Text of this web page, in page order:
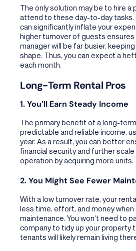
The only solution may be to hire a
attend to these day-to-day tasks.
can significantly inflate your
higher turnover of guests
manager will be far busier,
shape. Thus, you can expect a
each month.
Long-Term Rental Pros
1. You’ll Earn Steady Income
The primary benefit of a long-
predictable and reliable income,
year. As a result, you can better
financial security and further scale
operation by acquiring more units.
2. You Might See Fewer
With a low turnover rate, your
less time, effort, and money
maintenance. You won’t need to
company to tidy up your property
tenants will likely remain living